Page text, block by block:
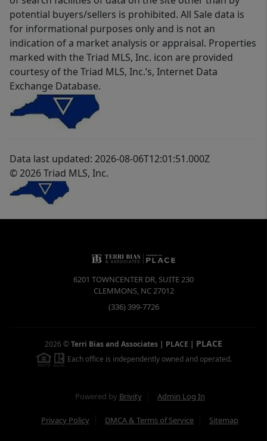
potential buyers/sellers is prohibited. All Sale data is
for informational purposes only and is not an
indication of a market analysis or appraisal. Properties
marked with the Triad MLS, Inc. icon are provided
courtesy of the Triad MLS, Inc.’s, Internet Data
Exchange Database.
Data last updated: 2026-08-06T12:01:51.000Z
© 2026 Triad MLS, Inc.
6201 TOWNCENTER DR, SUITE 230
CLEMMONS, NC27012
(336) 399-7726
2026 ©Terri Bias and Associates | PLACE | PLACE
Each office is independently owned and operated.
Powered by Brivity Admin Log In
Privacy Policy DMCA & Terms of Service Sitemap